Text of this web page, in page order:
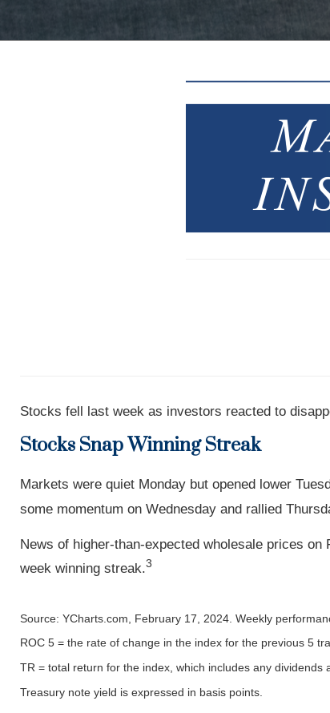
Stocks fell last week as investors reacted to
Stocks Snap Winning Streak
Markets were quiet Monday but opened lower
some momentum on Wednesday and rallied
News of higher-than-expected wholesale prices
week winning streak.3
Source: YCharts.com, February 17, 2024. Weekly
ROC 5 = the rate of change in the index for the previous 5
TR = total return for the index, which includes any
Treasury note yield is expressed in basis points.